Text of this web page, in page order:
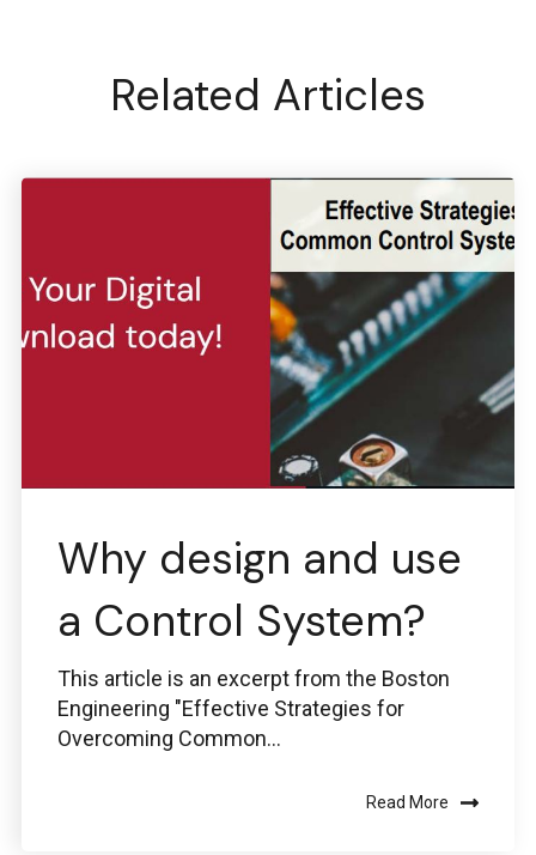
Related Articles
Why design and use
a Control System?
This article is an excerpt from the Boston
Engineering "Effective Strategies for
Overcoming Common...
Read More